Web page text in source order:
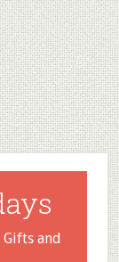
Gifts and